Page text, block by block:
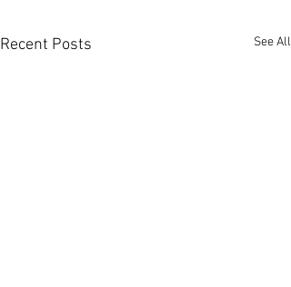
Recent Posts See All